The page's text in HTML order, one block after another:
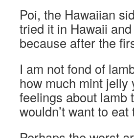
Poi, the Hawaiian
tried it in Hawaii
because after the
I am not fond of
how much mint jelly
feelings about lamb
wouldn’t want to eat